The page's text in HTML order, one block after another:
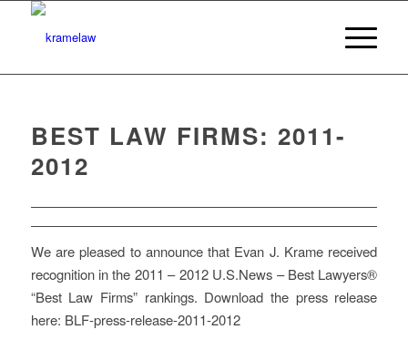
BEST LAW FIRMS: 2011-
2012
We are pleased to announce that Evan J. Krame received
recognition in the 2011 – 2012 U.S.News – Best Lawyers®
“Best Law Firms” rankings. Download the press release
here: BLF-press-release-2011-2012